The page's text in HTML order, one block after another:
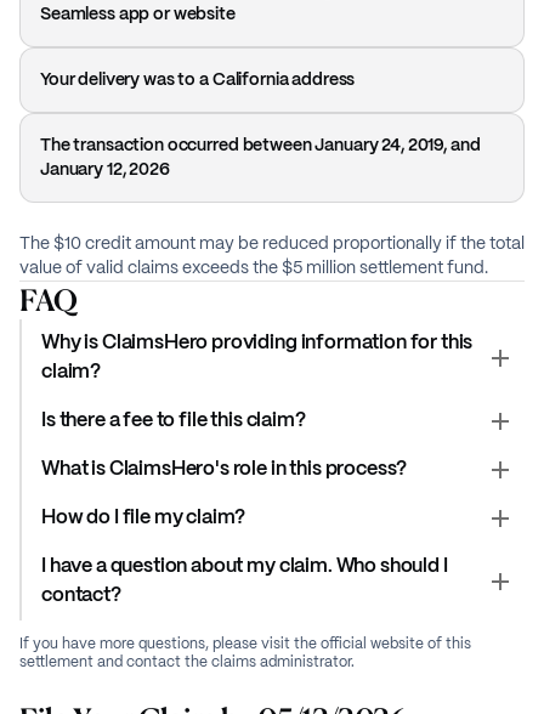
Seamless app or website
Your delivery was to a California address
The transaction occurred between January 24, 2019, and
January 12, 2026
The $10 credit amount may be reduced proportionally if the total
value of valid claims exceeds the $5 million settlement fund.
FAQ
Why is ClaimsHero providing information for this
claim?
Is there a fee to file this claim?
What is ClaimsHero's role in this process?
How do I file my claim?
I have a question about my claim. Who should I
contact?
If you have more questions, please visit the official website of this
settlement and contact the claims administrator.